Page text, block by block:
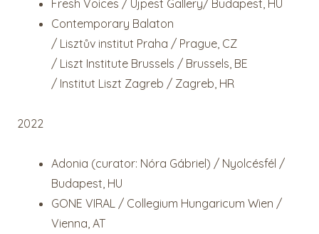
Fresh Voices / Újpest Gallery/ Budapest, HU
Contemporary Balaton
/ Lisztův institut Praha / Prague, CZ
/ Liszt Institute Brussels / Brussels, BE
/ Institut Liszt Zagreb / Zagreb, HR
2022
Adonia (curator: Nóra Gábriel) / Nyolcésfél /
Budapest, HU
GONE VIRAL / Collegium Hungaricum Wien /
Vienna, AT